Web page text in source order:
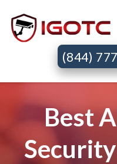
(844)
Best